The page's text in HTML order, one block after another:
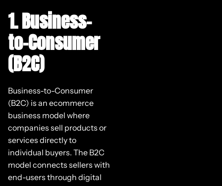
1. Business-
to-Consumer
(B2C)
Business-to-Consumer
(B2C) is an ecommerce
business model where
companies sell products or
services directly to
individual buyers. The B2C
model connects sellers with
end-users through digital